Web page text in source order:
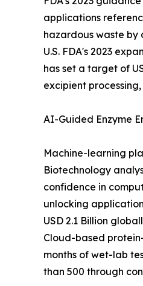
applications
hazardous waste by
U.S. FDA's 2023
has set a target of
excipient
AI-Guided Enzyme
Machine-learning
Biotechnology
confidence in
unlocking
USD 2.1 Billion
Cloud-based
months of wet-lab
than 500 through